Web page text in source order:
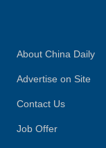
About China Daily
Advertise on Site
Contact Us
Job Offer